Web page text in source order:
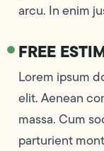
arcu. In enim
FREE
Lorem ipsum
elit. Aenean
massa. Cum
parturient